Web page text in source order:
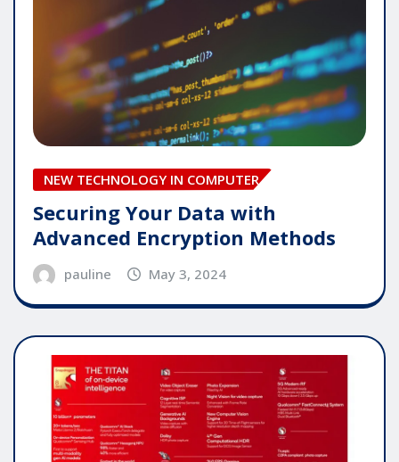
NEW TECHNOLOGY IN COMPUTER
Securing Your Data with
Advanced Encryption Methods
pauline May 3, 2024